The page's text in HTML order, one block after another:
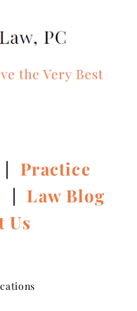
| Practice
| Law Blog
Us